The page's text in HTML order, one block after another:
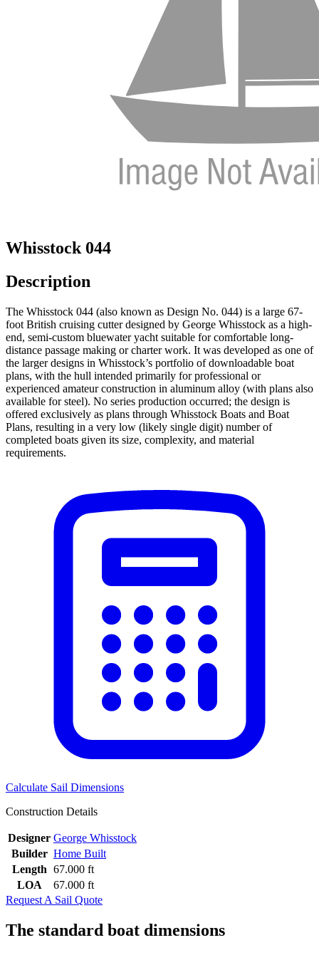
Whisstock 044
Description
The Whisstock 044 (also known as Design No. 044) is a large 67-
foot British cruising cutter designed by George Whisstock as a high-
end, semi-custom bluewater yacht suitable for comfortable long-
distance passage making or charter work. It was developed as one of
the larger designs in Whisstock’s portfolio of downloadable boat
plans, with the hull intended primarily for professional or
experienced amateur construction in aluminum alloy (with plans also
available for steel). No series production occurred; the design is
offered exclusively as plans through Whisstock Boats and Boat
Plans, resulting in a very low (likely single digit) number of
completed boats given its size, complexity, and material
requirements.
Calculate Sail Dimensions
Construction Details
Designer George Whisstock
Builder Home Built
Length 67.000 ft
LOA
67.000 ft
Request A Sail Quote
The standard boat dimensions